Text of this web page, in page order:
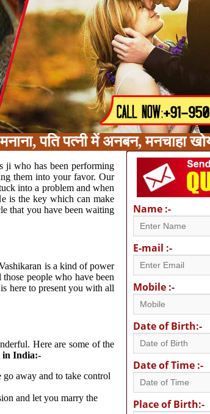
पत्नी में अनबन, मनचाहा खोया
ji who has been performing
them into your favor. Our
into a problem and when
is the key which can make
that you have been waiting
is a kind of power
people who have been
is here to present you with all
Here are some of the
in India:-
away and to take control
and let you marry the
Name :-
E-mail :-
Mobile :-
Date of Birth:-
Date of Time :-
Place of Birth:-